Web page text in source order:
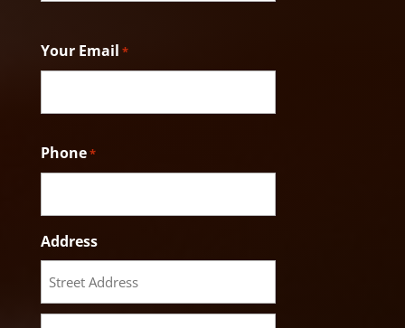
Your Email *
Phone*
Address
Street